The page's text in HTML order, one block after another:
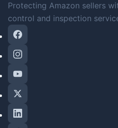
Protecting Amazon sellers
control and inspection